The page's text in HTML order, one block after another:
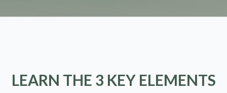
LEARN THE 3 KEY ELEMENTS